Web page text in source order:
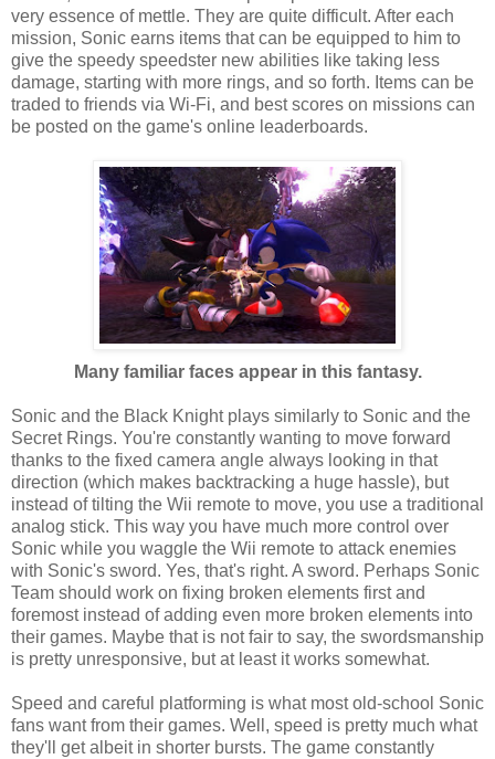
very essence of mettle. They are quite difficult. After each
mission, Sonic earns items that can be equipped to him to
give the speedy speedster new abilities like taking less
damage, starting with more rings, and so forth. Items can be
traded to friends via Wi-Fi, and best scores on missions can
be posted on the game's online leaderboards.
Many familiar faces appear in this fantasy.
Sonic and the Black Knight plays similarly to Sonic and the
Secret Rings. You're constantly wanting to move forward
thanks to the fixed camera angle always looking in that
direction (which makes backtracking a huge hassle), but
instead of tilting the Wii remote to move, you use a traditional
analog stick. This way you have much more control over
Sonic while you waggle the Wii remote to attack enemies
with Sonic's sword. Yes, that's right. A sword. Perhaps Sonic
Team should work on fixing broken elements first and
foremost instead of adding even more broken elements into
their games. Maybe that is not fair to say, the swordsmanship
is pretty unresponsive, but at least it works somewhat.
Speed and careful platforming is what most old-school Sonic
fans want from their games. Well, speed is pretty much what
they'll get albeit in shorter bursts. The game constantly